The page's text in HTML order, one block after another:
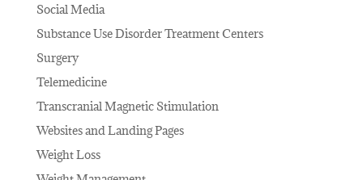
Social Media
Substance Use Disorder Treatment Centers
Surgery
Telemedicine
Transcranial Magnetic Stimulation
Websites and Landing Pages
Weight Loss